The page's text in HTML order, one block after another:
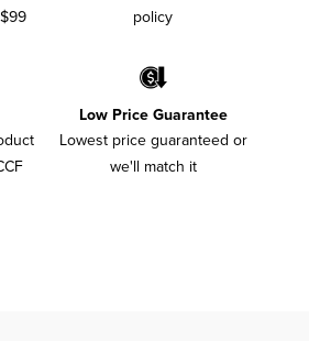
policy
Low Price Guarantee
Lowest price guaranteed or
we'll match it